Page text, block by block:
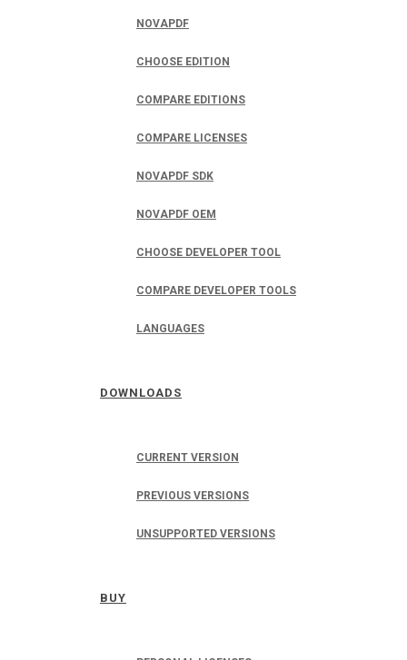
NOVAPDF
CHOOSE EDITION
COMPARE EDITIONS
COMPARE LICENSES
NOVAPDF SDK
NOVAPDF OEM
CHOOSE DEVELOPER TOOL
COMPARE DEVELOPER TOOLS
LANGUAGES
DOWNLOADS
CURRENT VERSION
PREVIOUS VERSIONS
UNSUPPORTED VERSIONS
BUY